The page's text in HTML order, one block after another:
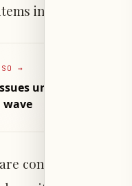
inside a
→
urgent security
wave
considered a